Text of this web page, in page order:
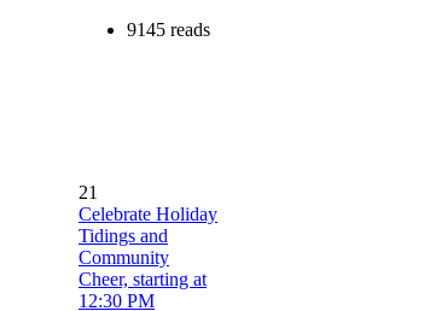
9145 reads
21
Celebrate Holiday
Tidings and
Community
Cheer, starting at
12:30 PM